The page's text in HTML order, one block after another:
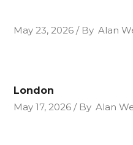
May 23, 2026 By Alan
London
May 17, 2026
By Alan